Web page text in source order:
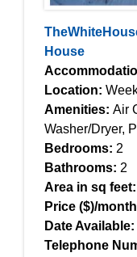
House
Location:
Amenities: Air
Washer/Dryer,
Bedrooms: 2
Bathrooms: 2
Area in sq feet:
Price ($)/
Date Available:
Telephone